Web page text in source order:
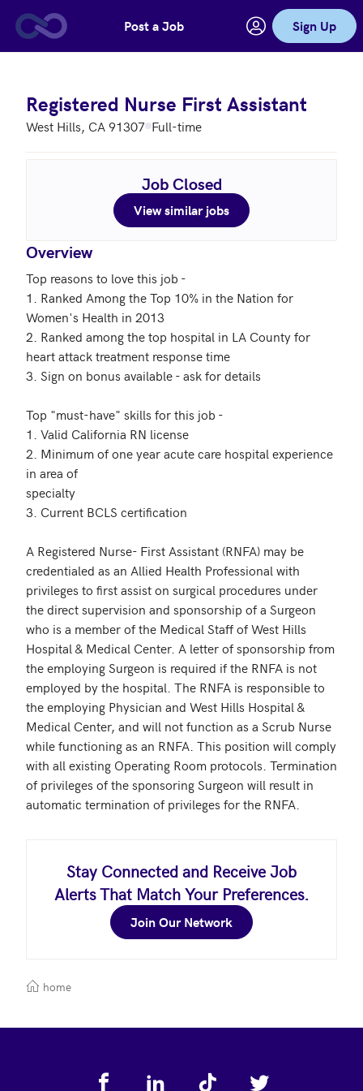
Skip to main contentPost a Job Sign Up
Registered Nurse First Assistant
West Hills, CA 91307 Full-time
Job Closed
View similar jobs
Overview
Top reasons to love this job -
1. Ranked Among the Top 10% in the Nation for
Women's Health in 2013
2. Ranked among the top hospital in LA County for
heart attack treatment response time
3. Sign on bonus available - ask for details
Top "must-have" skills for this job -
1. Valid California RN license
2. Minimum of one year acute care hospital experience
in area of
specialty
3. Current BCLS certification
A Registered Nurse- First Assistant (RNFA) may be
credentialed as an Allied Health Professional with
privileges to first assist on surgical procedures under
the direct supervision and sponsorship of a Surgeon
who is a member of the Medical Staff of West Hills
Hospital & Medical Center. A letter of sponsorship from
the employing Surgeon is required if the RNFA is not
employed by the hospital. The RNFA is responsible to
the employing Physician and West Hills Hospital &
Medical Center, and will not function as a Scrub Nurse
while functioning as an RNFA. This position will comply
with all existing Operating Room protocols. Termination
of privileges of the sponsoring Surgeon will result in
automatic termination of privileges for the RNFA.
Stay Connected and Receive Job
Alerts That Match Your Preferences.
Join Our Network
home